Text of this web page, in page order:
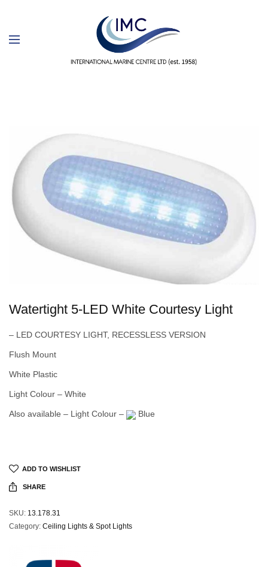
Watertight 5-LED White Courtesy Light
– LED COURTESY LIGHT, RECESSLESS VERSION
Flush Mount
White Plastic
Light Colour – White
Also available – Light Colour – Blue
ADD TO WISHLIST
SHARE
SKU: 13.178.31
Category: Ceiling Lights & Spot Lights